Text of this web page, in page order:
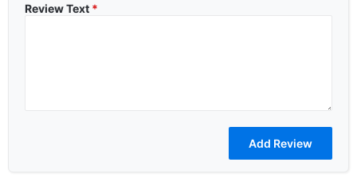
Review Text *